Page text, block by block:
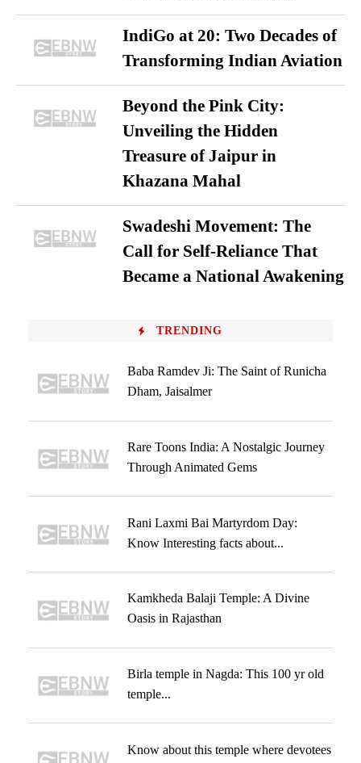
IndiGo at 20: Two Decades of
Transforming Indian Aviation
Beyond the Pink City:
Unveiling the Hidden
Treasure of Jaipur in
Khazana Mahal
Swadeshi Movement: The
Call for Self-Reliance That
Became a National Awakening
TRENDING
Baba Ramdev Ji: The Saint of Runicha
Dham, Jaisalmer
Rare Toons India: A Nostalgic Journey
Through Animated Gems
Rani Laxmi Bai Martyrdom Day:
Know Interesting facts about...
Kamkheda Balaji Temple: A Divine
Oasis in Rajasthan
Birla temple in Nagda: This 100 yr old
temple...
Know about this temple where devotees